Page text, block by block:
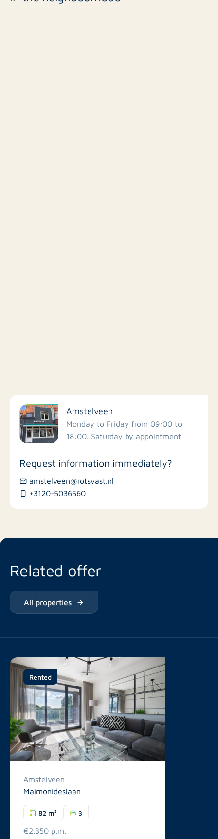
Filter by facilities
Schools
Bus stations
Amstelveen
Monday to Friday from 09:00 to
18:00. Saturday by appointment.
Request information immediately?
amstelveen@rotsvast.nl
+3120-5036560
Related offer
All properties
Rented
Amstelveen
Maimonideslaan
82 m² 3
€2.350 p.m.